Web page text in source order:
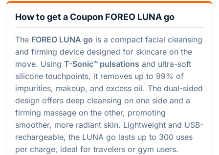
How to get a Coupon FOREO LUNA go
The FOREO LUNA go is a compact facial cleansing
and firming device designed for skincare on the
move. Using T-Sonic™ pulsations and ultra-soft
silicone touchpoints, it removes up to 99% of
impurities, makeup, and excess oil. The dual-sided
design offers deep cleansing on one side and a
firming massage on the other, promoting
smoother, more radiant skin. Lightweight and USB-
rechargeable, the LUNA go lasts up to 300 uses
per charge, ideal for travelers or gym users.